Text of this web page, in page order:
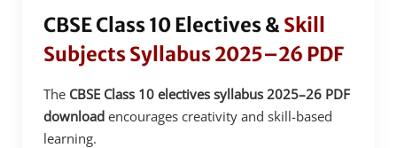
CBSE Class 10 Electives & Skill
Subjects Syllabus 2025–26 PDF
The CBSE Class 10 electives syllabus 2025–26 PDF
download encourages creativity and skill-based
learning.